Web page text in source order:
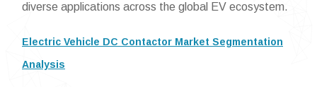
diverse applications across the global EV ecosystem.
Electric Vehicle DC Contactor Market Segmentation
Analysis